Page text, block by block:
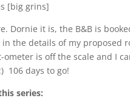
[big grins]
Dornie it is, the B&B is
in the details of my proposed
ometer is off the scale and I
106 days to go!
series: